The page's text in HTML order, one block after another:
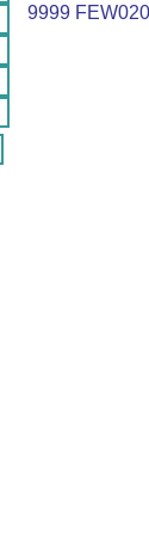
9999 FEW020